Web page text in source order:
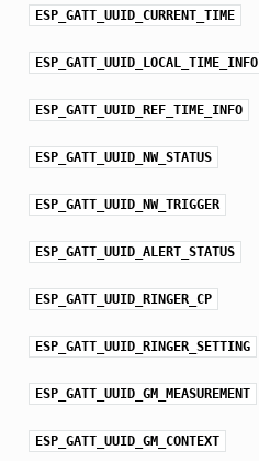
ESP_GATT_UUID_CURRENT_TIME
ESP_GATT_UUID_LOCAL_TIME_INFO
ESP_GATT_UUID_REF_TIME_INFO
ESP_GATT_UUID_NW_STATUS
ESP_GATT_UUID_NW_TRIGGER
ESP_GATT_UUID_ALERT_STATUS
ESP_GATT_UUID_RINGER_CP
ESP_GATT_UUID_RINGER_SETTING
ESP_GATT_UUID_GM_MEASUREMENT
ESP_GATT_UUID_GM_CONTEXT